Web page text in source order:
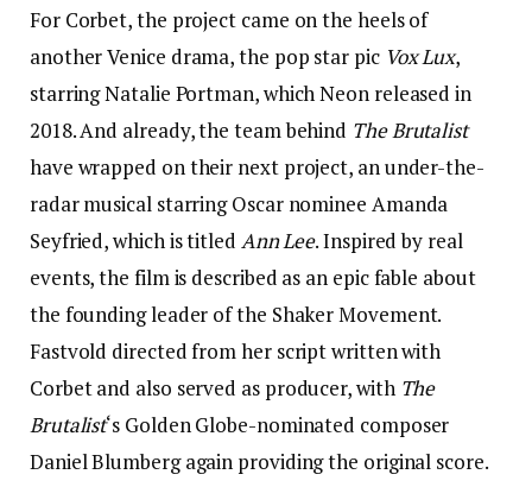
For Corbet, the project came on the heels of
another Venice drama, the pop star pic Vox Lux,
starring Natalie Portman, which Neon released in
2018. And already, the team behind The Brutalist
have wrapped on their next project, an under-the-
radar musical starring Oscar nominee Amanda
Seyfried, which is titled Ann Lee. Inspired by real
events, the film is described as an epic fable about
the founding leader of the Shaker Movement.
Fastvold directed from her script written with
Corbet and also served as producer, with The
Brutalist‘s Golden Globe-nominated composer
Daniel Blumberg again providing the original score.